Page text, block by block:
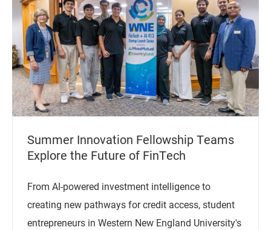
Summer Innovation Fellowship Teams
Explore the Future of FinTech
From AI-powered investment intelligence to
creating new pathways for credit access, student
entrepreneurs in Western New England University's